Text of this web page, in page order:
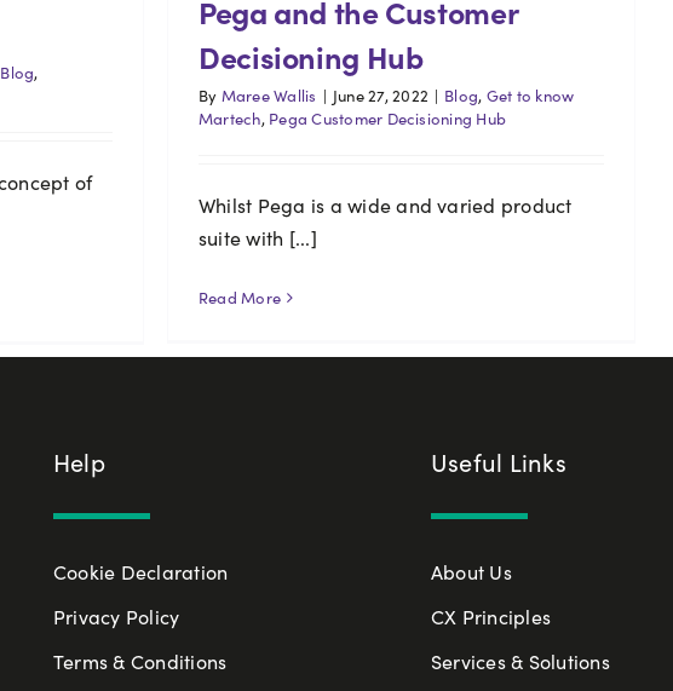
Blog,
of
Pega and the Customer
Decisioning Hub
By Maree Wallis | June 27, 2022 | Blog, Get to know
Martech, Pega Customer Decisioning Hub
Whilst Pega is a wide and varied product
suite with [...]
Read More
Help
Cookie Declaration
Privacy Policy
Terms & Conditions
Useful Links
About Us
CX Principles
Services & Solutions